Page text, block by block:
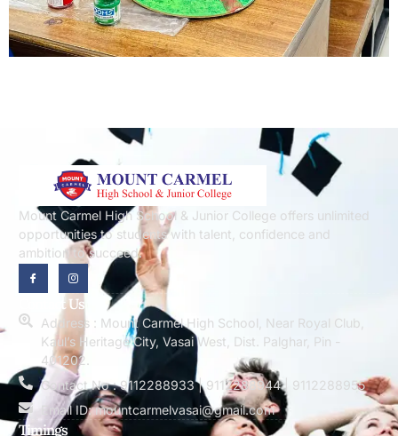
Mount Carmel High School & Junior College offers unlimited
opportunities to students with talent, confidence and
ambition to succeed.
Contact Us
Address : Mount Carmel High School, Near Royal Club,
Kaul’s Heritage City, Vasai West, Dist. Palghar, Pin -
401202.
Contact No : 9112288933 | 9112288944 | 9112288955
Email ID: mountcarmelvasai@gmail.com
Timings